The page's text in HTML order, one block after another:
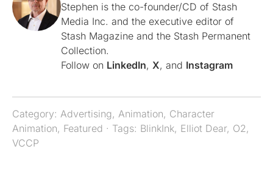
Stephen is the co-founder/CD of Stash
Media Inc. and the executive editor of
Stash Magazine and the Stash Permanent
Collection.
Follow on LinkedIn, X, and Instagram
Category: Advertising, Animation, Character
Animation, Featured · Tags: BlinkInk, Elliot Dear, O2,
VCCP